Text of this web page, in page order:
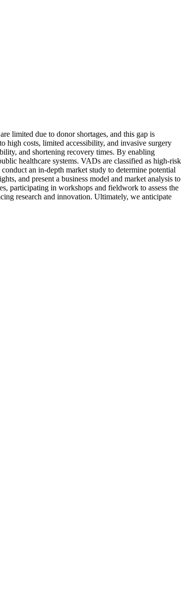
limited due to donor shortages, and this gap is
high costs, limited accessibility, and invasive surgery
and shortening recovery times. By enabling
healthcare systems. VADs are classified as high-risk
an in-depth market study to determine potential
and present a business model and market analysis to
participating in workshops and fieldwork to assess the
research and innovation. Ultimately, we anticipate